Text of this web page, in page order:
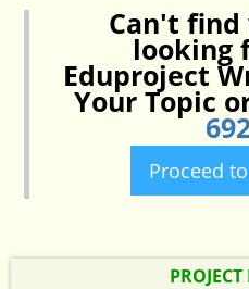
Can't find
looking
Eduproject
Your Topic
Proceed